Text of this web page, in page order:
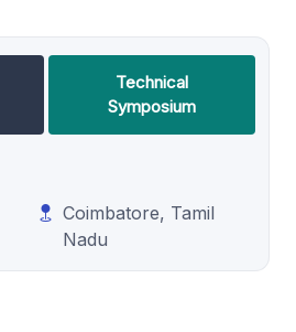
Technical
Symposium
Coimbatore, Tamil
Nadu